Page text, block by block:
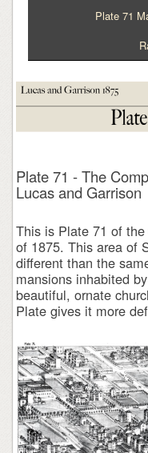
Plate 71
Plate 71 - The
Lucas and Garrison
This is Plate 71 of
of 1875. This area of
different than the
mansions inhabited
beautiful, ornate
Plate gives it more